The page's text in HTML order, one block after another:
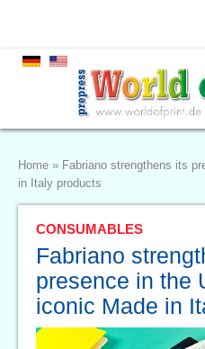
Home » Fabriano strengthens its
in Italy products
CONSUMABLES
Fabriano
presence in the
iconic Made in